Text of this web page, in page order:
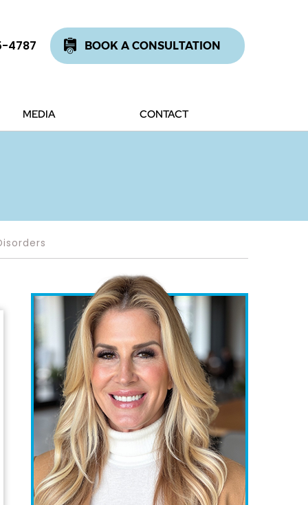
4787 BOOK A CONSULTATION
MEDIA CONTACT